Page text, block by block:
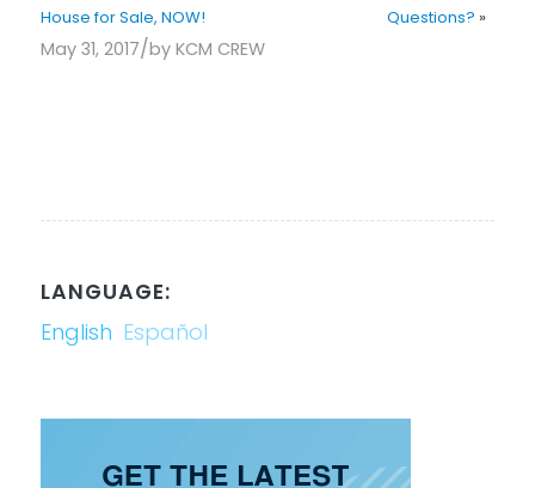
House for Sale, NOW!
Questions? »
May 31, 2017/by KCM CREW
LANGUAGE:
English Español